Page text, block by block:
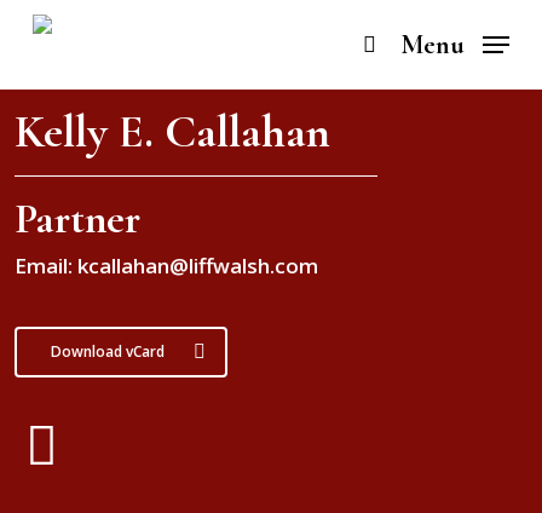
Skip
search
Menu
Kelly E. Callahan
Partner
Email: kcallahan@liffwalsh.com
Download vCard